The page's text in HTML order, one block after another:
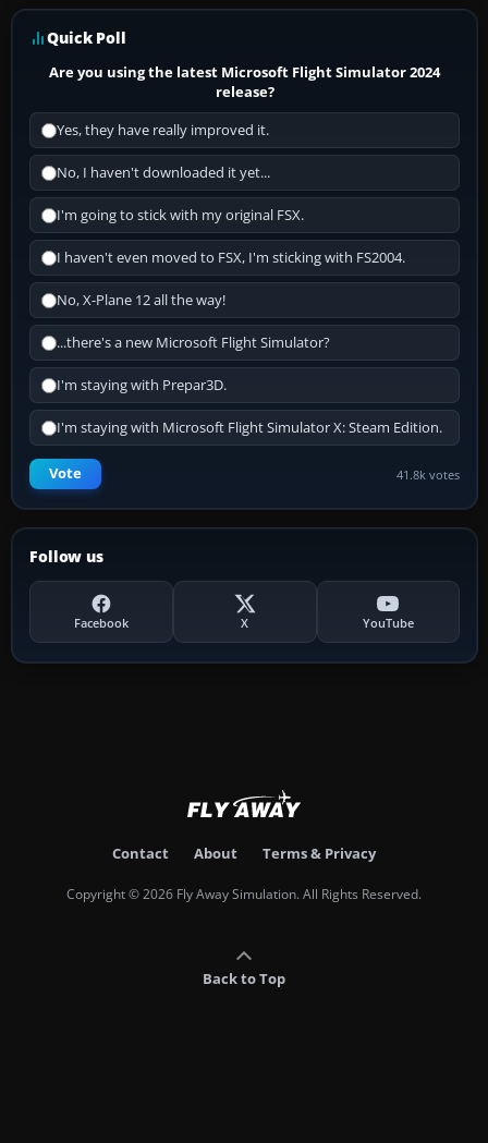
Quick Poll
Are you using the latest Microsoft Flight Simulator 2024
release?
Yes, they have really improved it.
No, I haven't downloaded it yet...
I'm going to stick with my original FSX.
I haven't even moved to FSX, I'm sticking with FS2004.
No, X-Plane 12 all the way!
...there's a new Microsoft Flight Simulator?
I'm staying with Prepar3D.
I'm staying with Microsoft Flight Simulator X: Steam Edition.
Vote 41.8k votes
Follow us
Facebook X YouTube
Contact About Terms & Privacy
Copyright © 2026 Fly Away Simulation. All Rights Reserved.
Back to Top